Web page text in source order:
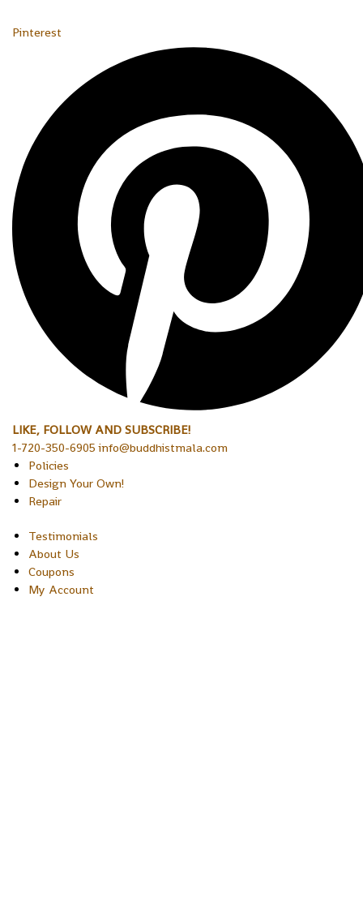
Pinterest
LIKE, FOLLOW AND SUBSCRIBE!
1-720-350-6905 info@buddhistmala.com
Policies
Design Your Own!
Repair
Testimonials
About Us
Coupons
My Account